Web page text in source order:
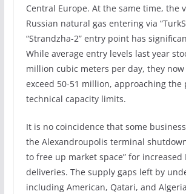
Central Europe. At the same time, the
Russian natural gas entering via
“Strandzha-2” entry point has
While average entry levels last year
million cubic meters per day, they
exceed 50-51 million, approaching the
technical capacity limits.
It is no coincidence that some
the Alexandroupolis terminal
to free up market space” for increased
deliveries. The supply gaps left by
including American, Qatari, and